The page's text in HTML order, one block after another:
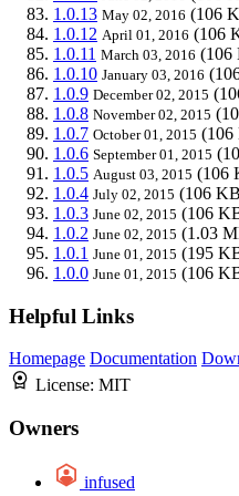
1.0.13 May 02, 2016 (106
1.0.12 April 01, 2016 (106
1.0.11 March 03, 2016 (106
1.0.10 January 03, 2016
1.0.9 December 02, 2015
1.0.8 November 02, 2015
1.0.7 October 01, 2015
1.0.6 September 01, 2015
1.0.5 August 03, 2015 (106
1.0.4 July 02, 2015 (106
1.0.3 June 02, 2015 (106
1.0.2 June 02, 2015 (1.03
1.0.1 June 01, 2015 (195
1.0.0 June 01, 2015 (106
Helpful Links
Homepage Documentation
License: MIT
Owners
infused